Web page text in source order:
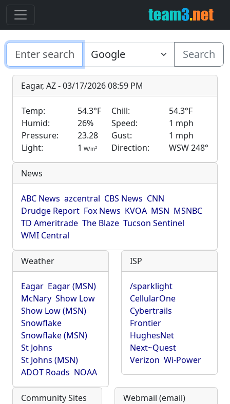
Search
Eagar, AZ - 03/17/2026 08:59 PM
Temp: 54.3°F Chill:
54.3°F
Humid:
26% Speed:
1 mph
Pressure:
23.28 Gust:
1 mph
Light:
1 W/m2 Direction: WSW 248°
News
ABC News azcentral CBS News CNN
Drudge Report Fox News KVOA MSN MSNBC
TD Ameritrade The Blaze Tucson Sentinel
WMI Central
Weather
Eagar Eagar (MSN)
McNary Show Low
Show Low (MSN)
Snowflake
Snowflake (MSN)
St Johns
St Johns (MSN)
ADOT Roads NOAA
ISP
/sparklight
CellularOne
Cybertrails
Frontier
HughesNet
Next~Quest
Verizon Wi-Power
Community Sites Webmail (email)